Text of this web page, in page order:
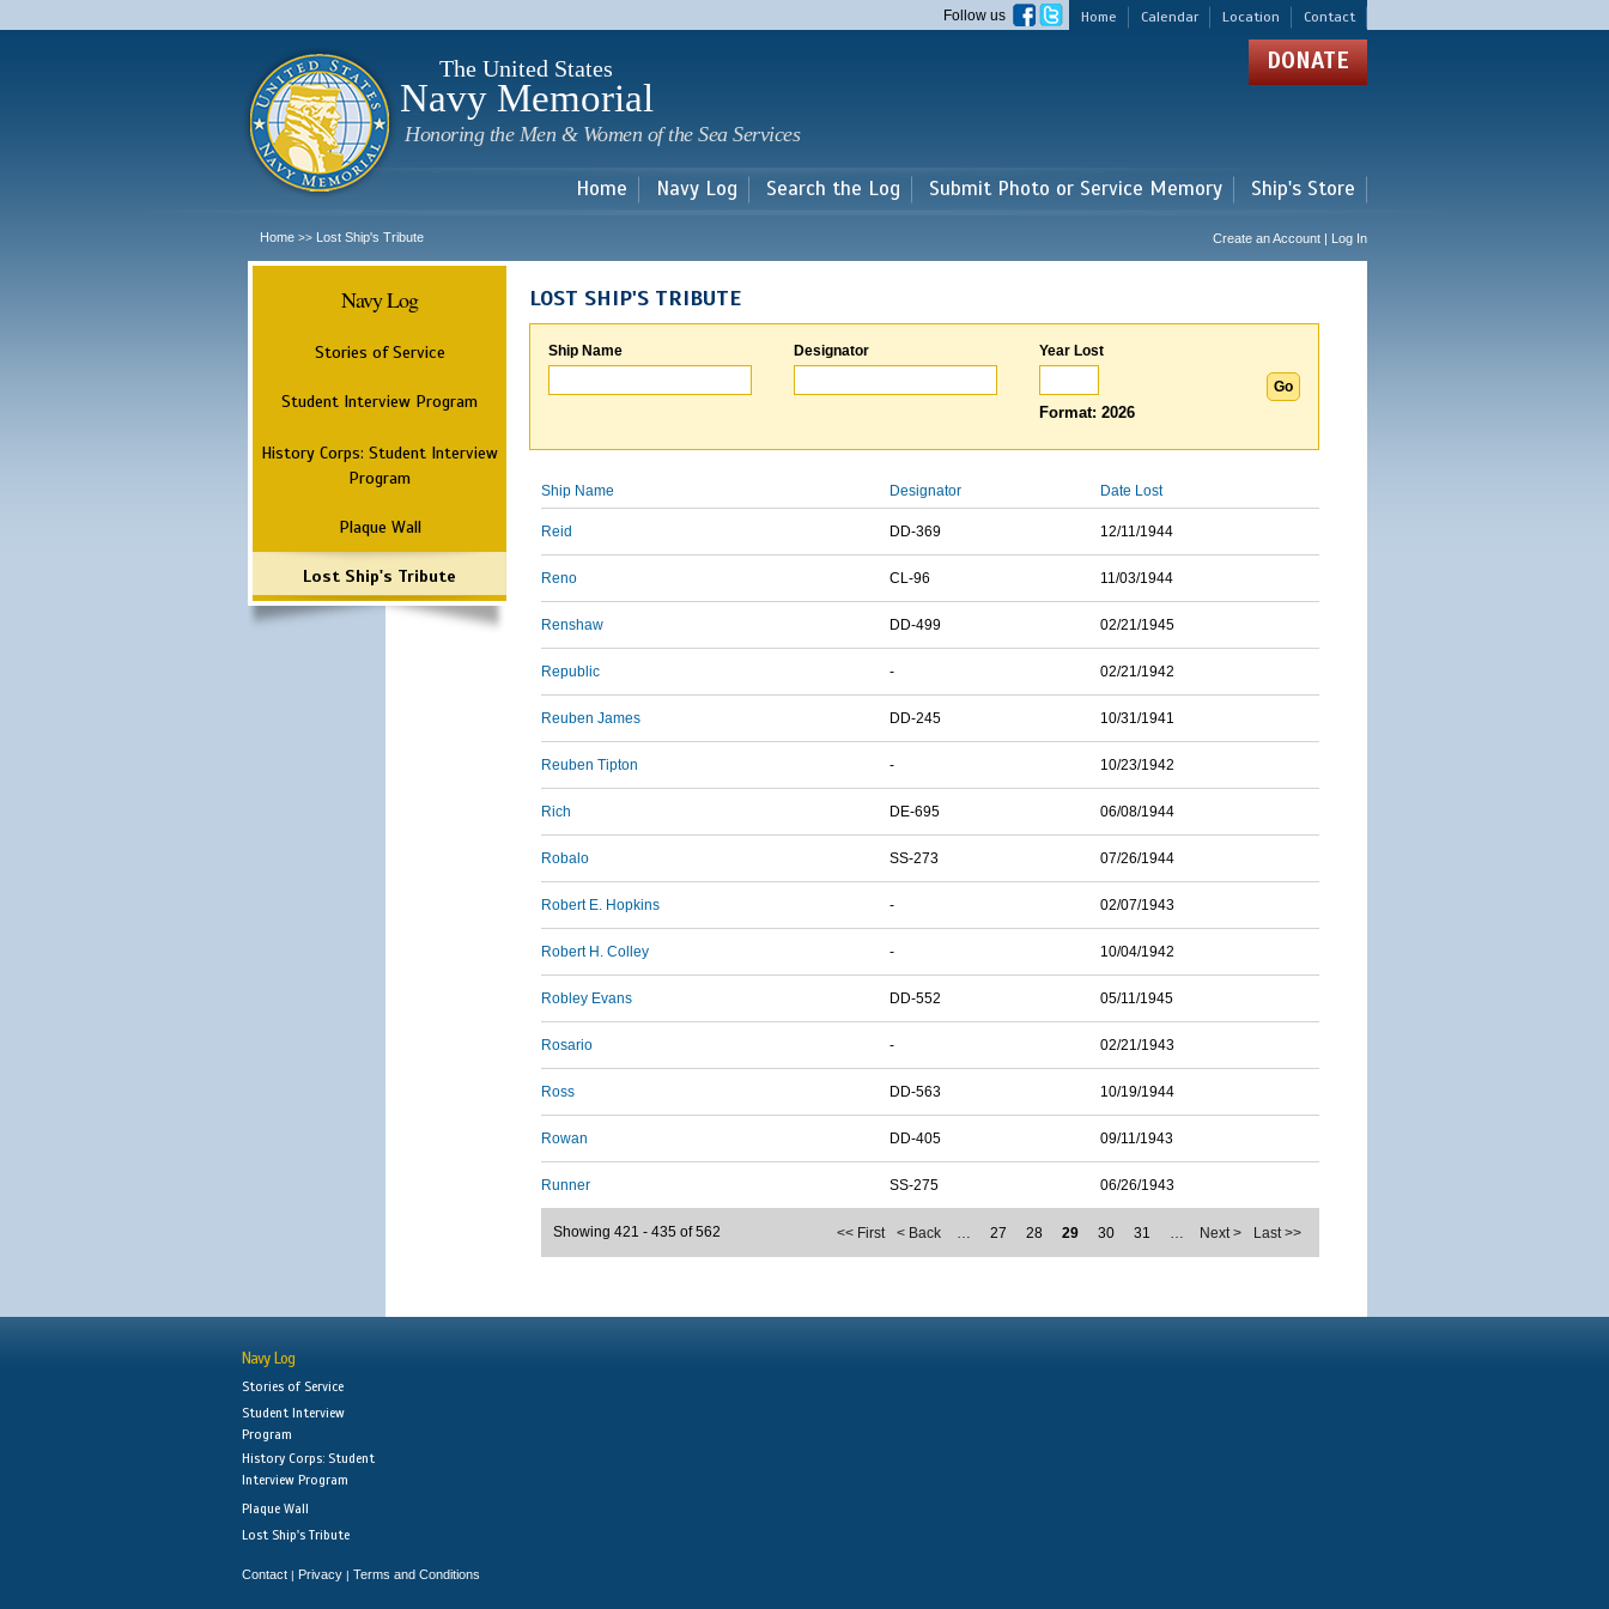
main
Home Calendar Location Contact
Follow us
The United States
Navy Memorial
Honoring the Men & Women of the Sea Services
DONATE
Home Navy Log Search the Log Submit Photo or Service Memory Ship's Store
Home >> Lost Ship's Tribute Create an Account | Log In
Navy Log
Stories of Service
Student Interview Program
History Corps: Student Interview
Program
Plaque Wall
Lost Ship's Tribute
LOST SHIP'S TRIBUTE
Ship Name Designator Year Lost
Format: 2026
Ship Name Designator Date Lost
Reid DD-369 12/11/1944
Reno CL-96 11/03/1944
Renshaw DD-499 02/21/1945
Republic - 02/21/1942
Reuben James DD-245 10/31/1941
Reuben Tipton - 10/23/1942
Rich DE-695 06/08/1944
Robalo SS-273 07/26/1944
Robert E. Hopkins - 02/07/1943
Robert H. Colley - 10/04/1942
Robley Evans DD-552 05/11/1945
Rosario - 02/21/1943
Ross DD-563 10/19/1944
Rowan DD-405 09/11/1943
Runner SS-275 06/26/1943
<< First < Back … 27 28 29 30 31 … Next > Last >>
Showing 421 - 435 of 562
Navy Log
Stories of Service
Student Interview
Program
History Corps: Student
Interview Program
Plaque Wall
Lost Ship's Tribute
Contact | Privacy | Terms and Conditions